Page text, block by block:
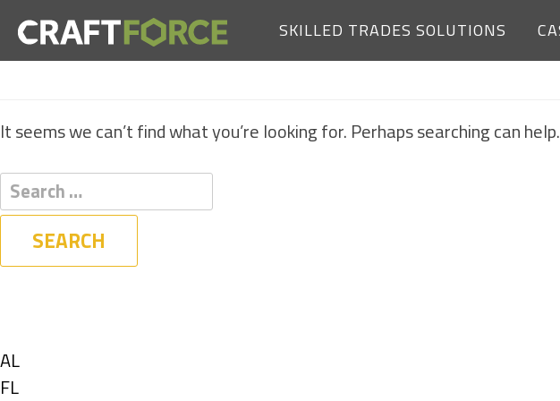
SKILLED TRADES SOLUTIONS
It seems we can’t find what you’re looking for. Perhaps searching can help.
Show
jobs
AL
Show
FL